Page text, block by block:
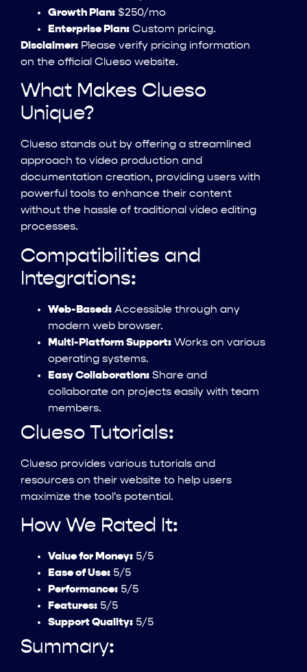
Growth Plan: $250/mo
Enterprise Plan: Custom pricing.
Disclaimer: Please verify pricing information
on the official Clueso website.
What Makes Clueso
Unique?
Clueso stands out by offering a streamlined
approach to video production and
documentation creation, providing users with
powerful tools to enhance their content
without the hassle of traditional video editing
processes.
Compatibilities and
Integrations:
Web-Based: Accessible through any
modern web browser.
Multi-Platform Support: Works on various
operating systems.
Easy Collaboration: Share and
collaborate on projects easily with team
members.
Clueso Tutorials:
Clueso provides various tutorials and
resources on their website to help users
maximize the tool's potential.
How We Rated It:
Value for Money: 5/5
Ease of Use: 5/5
Performance: 5/5
Features: 5/5
Support Quality: 5/5
Summary: